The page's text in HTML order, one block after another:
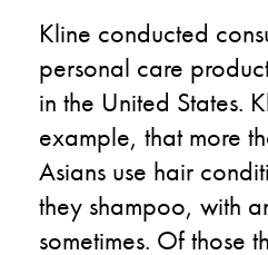
Kline conducted
personal care
in the United States.
example, that more
Asians use hair
they shampoo, with
sometimes. Of those